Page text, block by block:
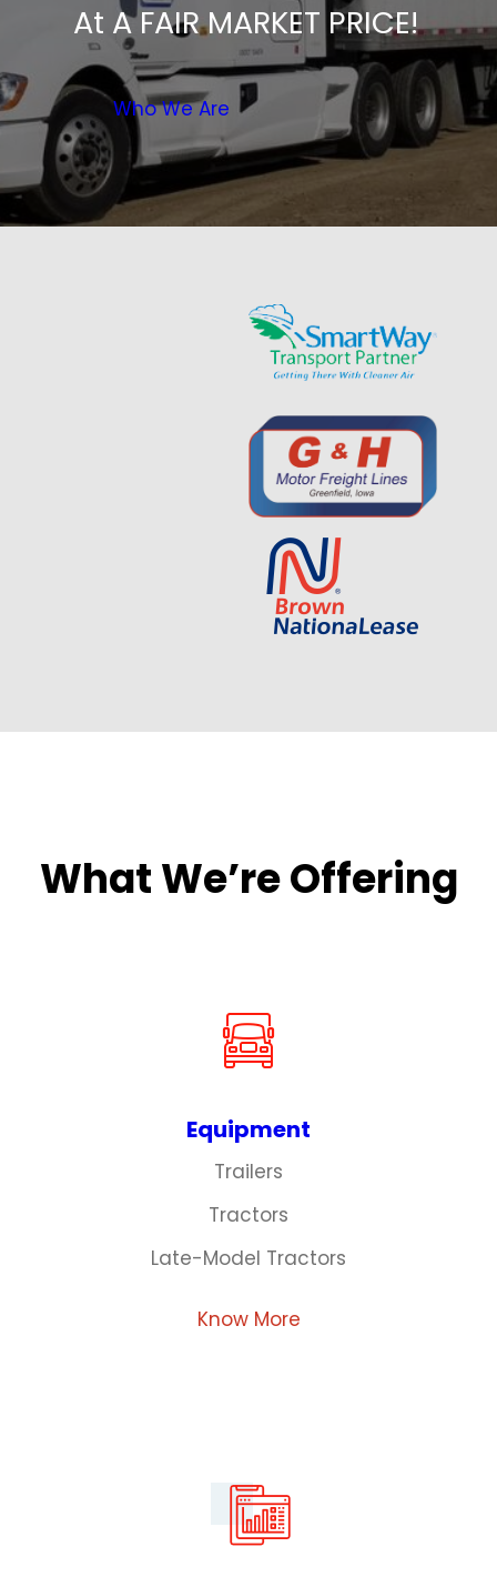
At A FAIR MARKET PRICE!
Who We Are
What We’re Offering
Equipment
Trailers
Tractors
Late-Model Tractors
Know More